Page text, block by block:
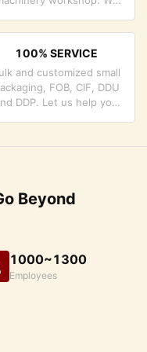
products you need.
100% SERVICE
and customized small
FOB, CIF, DDU
DDP. Let us help you
Beyond
1000~1300
Employees